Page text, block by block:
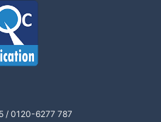
/ 0120-6277 787